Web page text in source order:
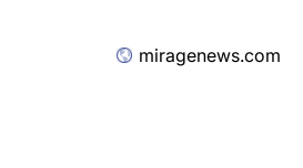
miragenews.com